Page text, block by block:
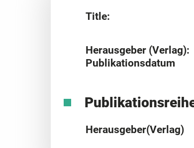
Title:
Herausgeber (Verlag):
Publikationsdatum
Herausgeber(Verlag)